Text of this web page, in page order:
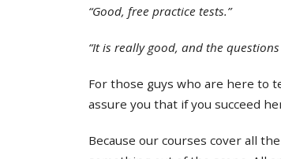
“Good, free practice tests.”
“It is really good, and the
For those guys who are here to
assure you that if you succeed
Because our courses cover all